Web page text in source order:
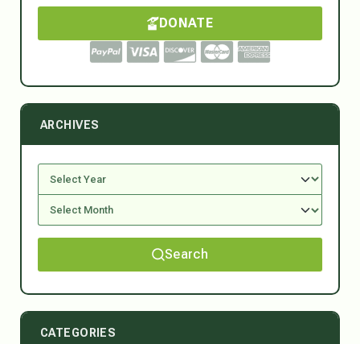
DONATE
ARCHIVES
Search
CATEGORIES